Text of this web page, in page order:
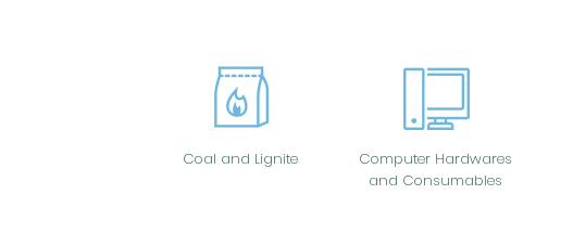
Coal and Lignite
Computer Hardwares
and Consumables